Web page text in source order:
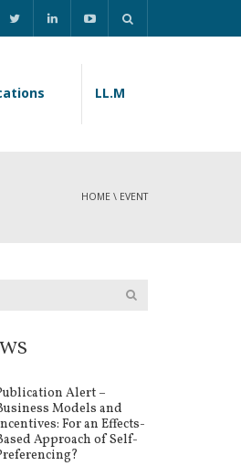
LL.M
HOME \ EVENT
Alert –
Models and
For an Effects-
Approach of Self-